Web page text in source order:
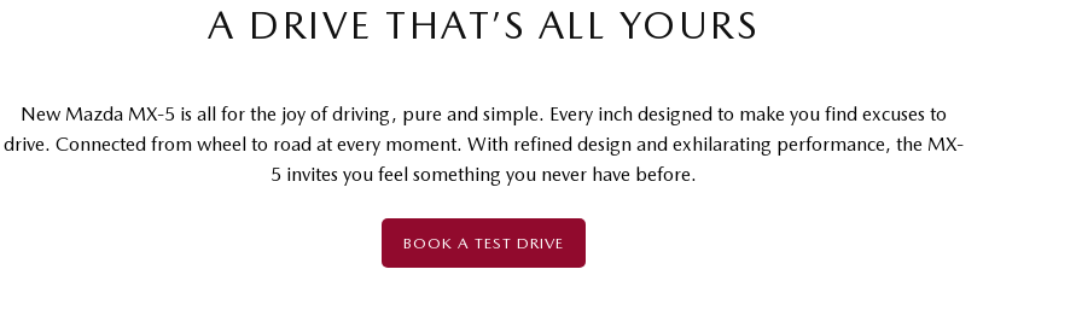
A DRIVE THAT’S ALL YOURS
New Mazda MX-5 is all for the joy of driving, pure and simple. Every inch designed to make you find excuses to
drive. Connected from wheel to road at every moment. With refined design and exhilarating performance, the MX-
5 invites you feel something you never have before.
BOOK A TEST DRIVE